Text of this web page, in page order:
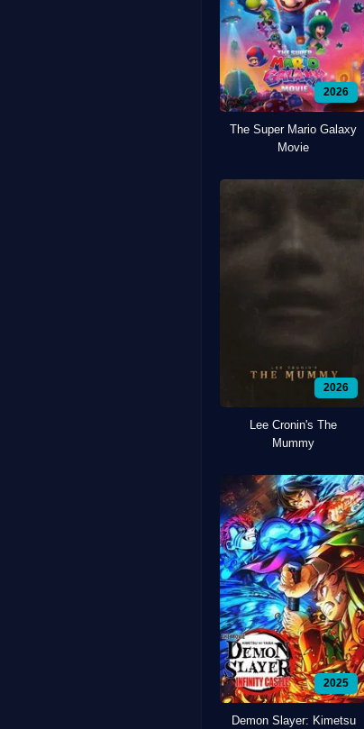
2026
The Super Mario Galaxy
Movie
2026
Lee Cronin's The
Mummy
2025
Demon Slayer: Kimetsu